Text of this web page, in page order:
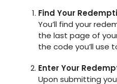
Find Your
You’ll find your
the last page of
the code you’ll use
Enter Your
Upon submitting